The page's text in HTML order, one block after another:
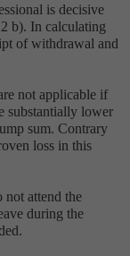
is decisive
‎b). In calculating
of withdrawal and
not applicable if
substantially lower
sum. Contrary
loss in this
not attend the
during the